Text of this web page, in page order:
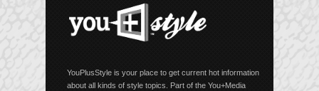
YouPlusStyle is your place to get current hot information
about all kinds of style topics. Part of the You+Media